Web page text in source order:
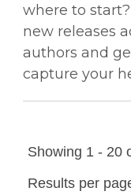
where to
new releases
authors and
capture your
Showing 1 - 20
Results per